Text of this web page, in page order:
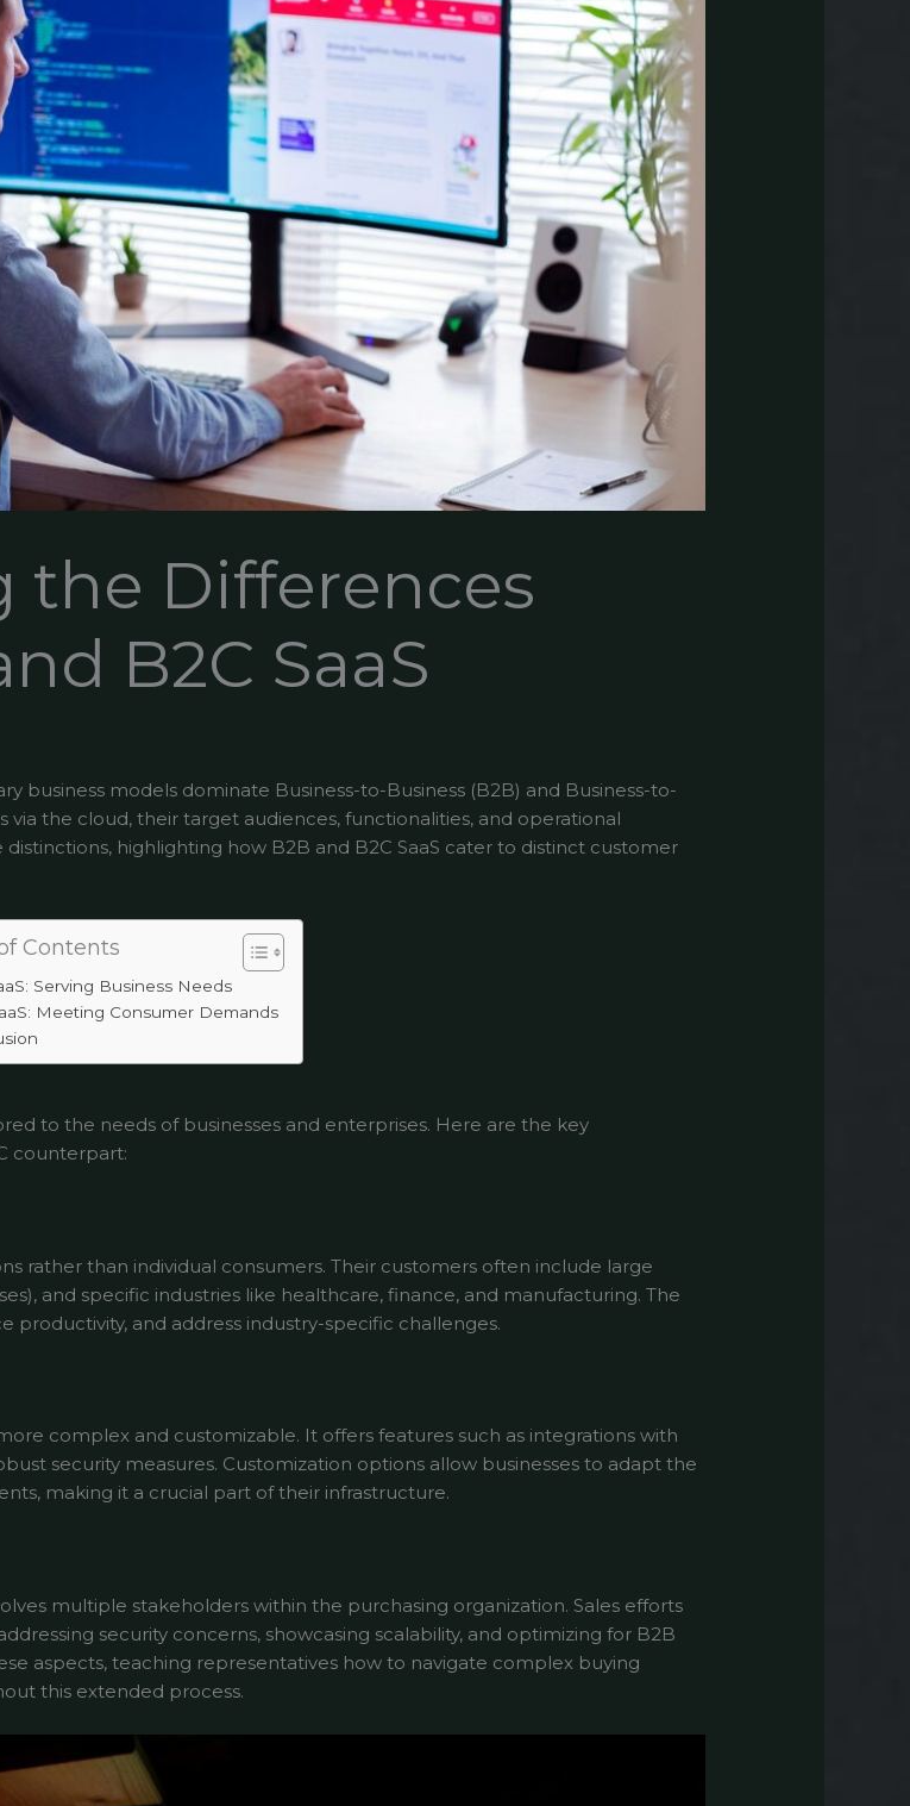
the Differences
B2C SaaS
business models dominate Business-to-Business (B2B) and Business-to-
the cloud, their target audiences, functionalities, and operational
highlighting how B2B and B2C SaaS cater to distinct customer
Contents
Serving Business Needs
Meeting Consumer Demands
to the needs of businesses and enterprises. Here are the key
counterpart:
rather than individual consumers. Their customers often include large
and specific industries like healthcare, finance, and manufacturing. The
productivity, and address industry-specific challenges.
complex and customizable. It offers features such as integrations with
security measures. Customization options allow businesses to adapt the
making it a crucial part of their infrastructure.
multiple stakeholders within the purchasing organization. Sales efforts
security concerns, showcasing scalability, and optimizing for B2B
aspects, teaching representatives how to navigate complex buying
this extended process.